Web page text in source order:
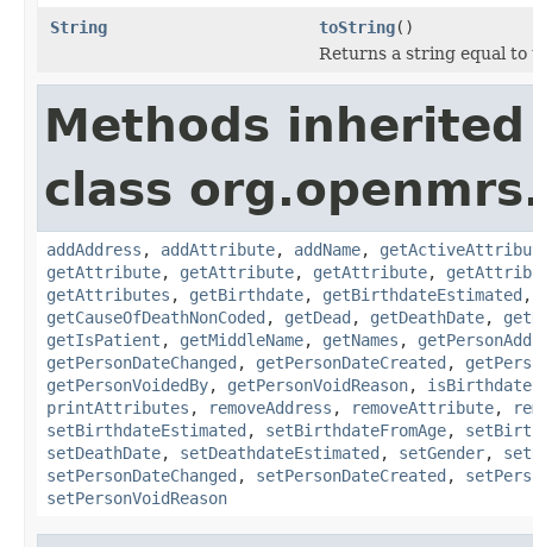
String
toString()
Returns a string equal
Methods
class
addAddress , addAttribute, addName,
getAttribute, getAttribute, getAttribute,
getAttributes , getBirthdate, getBirthdateEstimated
getCauseOfDeathNonCoded , getDead , getDeathDate,
getIsPatient , getMiddleName, getNames ,
getPersonDateChanged , getPersonDateCreated ,
getPersonVoidedBy, getPersonVoidReason,
printAttributes , removeAddress , removeAttribute,
setBirthdateEstimated , setBirthdateFromAge,
setDeathDate, setDeathdateEstimated , setGender,
setPersonDateChanged , setPersonDateCreated ,
setPersonVoidReason